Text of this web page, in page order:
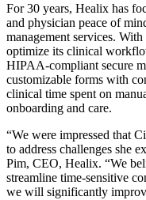
For 30 years, Healix has
and physician peace of
management services.
optimize its clinical
HIPAA-compliant secure
customizable forms with
clinical time spent on
onboarding and care.
“We were impressed that
to address challenges she
Pim, CEO, Healix. “We
streamline time-sensitive
we will significantly